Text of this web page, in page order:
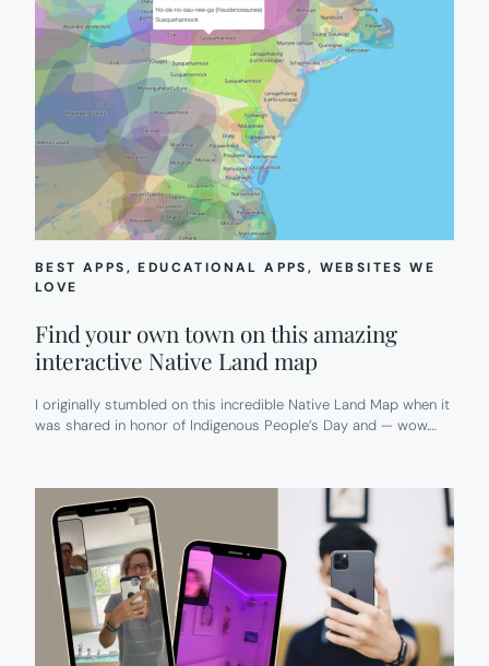
BEST APPS, EDUCATIONAL APPS, WEBSITES WE
LOVE
Find your own town on this amazing
interactive Native Land map
I originally stumbled on this incredible Native Land Map when it
was shared in honor of Indigenous People’s Day and — wow.…